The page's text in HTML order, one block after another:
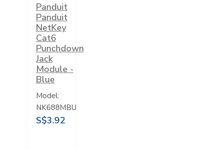
Panduit
Panduit
NetKey
Cat6
Punchdown
Jack
Module -
Blue
Model:
NK688MBU
S$3.92